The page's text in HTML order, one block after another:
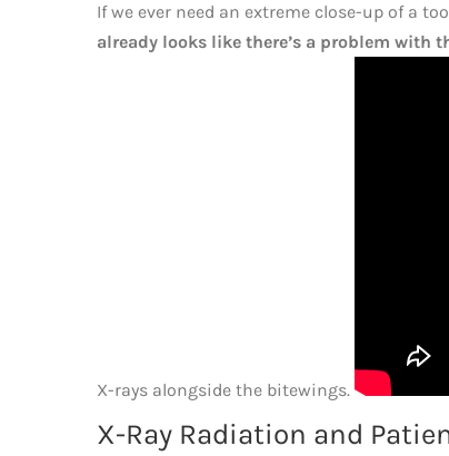
If we ever need an extreme close-up of a
already looks like there’s a problem with
X-rays alongside the bitewings.
X-Ray Radiation and